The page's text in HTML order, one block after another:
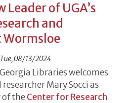
Leader of UGA’s
and
Tue, 08/13/2024
Libraries welcomes
Mary Socci as
of the Center for Research